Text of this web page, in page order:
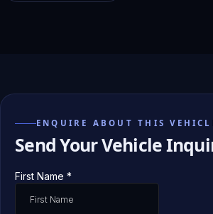
ENQUIRE ABOUT THIS
Send Your Vehicle